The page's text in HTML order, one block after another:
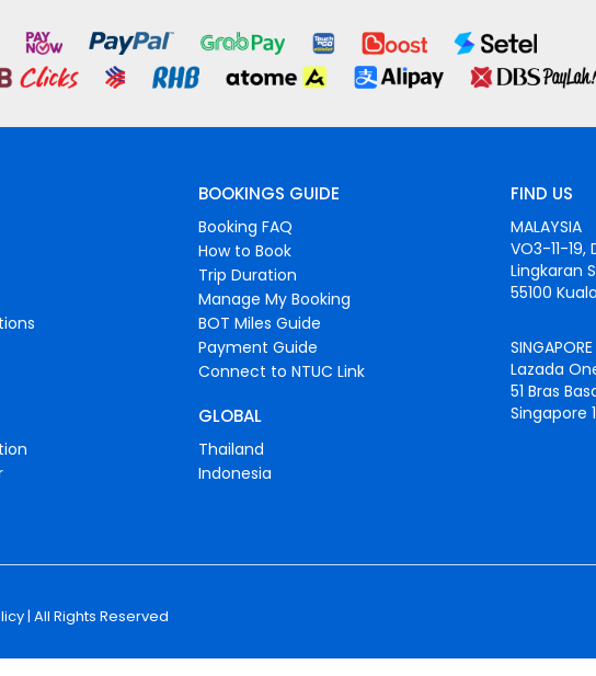
BOOKINGS GUIDE
Booking FAQ
How to Book
Trip Duration
Manage My Booking
BOT Miles Guide
Payment Guide
Connect to NTUC Link
GLOBAL
Thailand
Indonesia
FIND US
MALAYSIA
VO3-11-
Lingkaran
55100
SINGAPORE
Lazada
51 Bras
Singapore
| All Rights Reserved